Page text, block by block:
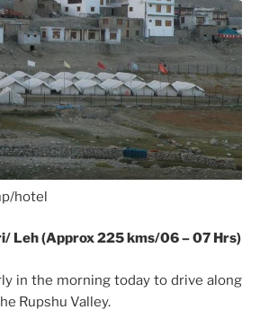
hotel
Leh (Approx 225 kms/06 – 07 Hrs)
in the morning today to drive along
Rupshu Valley.